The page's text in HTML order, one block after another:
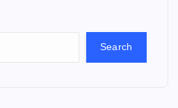
Search